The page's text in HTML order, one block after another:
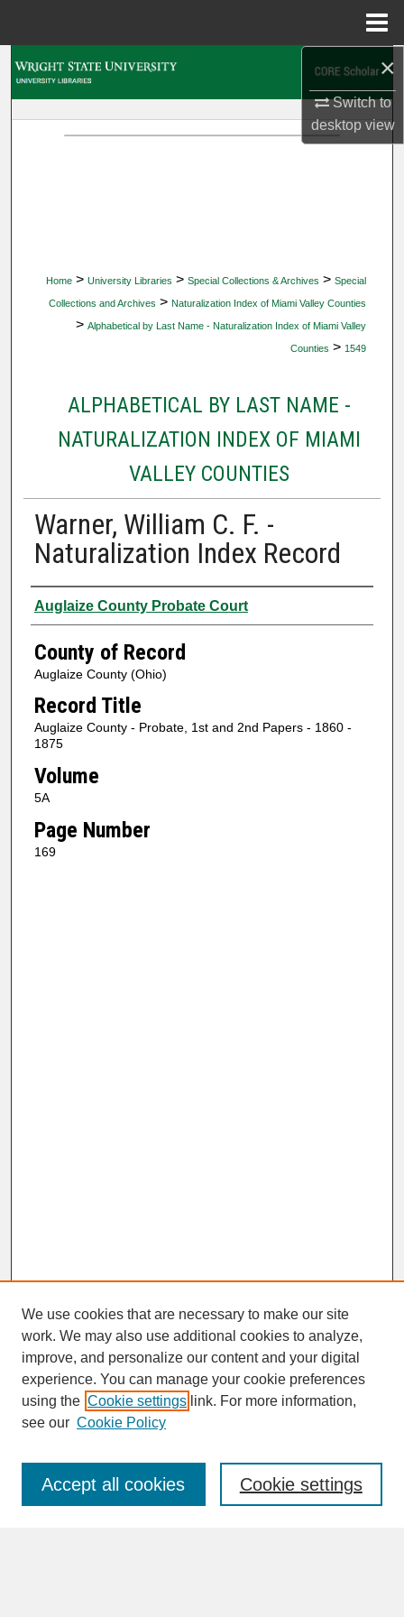
×
Switch to
desktopview
Home > University Libraries > Special Collections & Archives > Special
Collections and Archives > Naturalization Index of Miami Valley Counties
> Alphabetical by Last Name - Naturalization Index of Miami Valley
Counties > 1549
ALPHABETICAL BY LAST NAME -
NATURALIZATION INDEX OF MIAMI
VALLEY COUNTIES
Warner, William C. F. -
Naturalization Index Record
Authors
Auglaize County Probate Court
County of Record
Auglaize County (Ohio)
Record Title
Auglaize County - Probate, 1st and 2nd Papers - 1860 -
1875
Volume
5A
Page Number
169
SEARCH
Enter search terms:
We use cookies that are necessary to make our site
work. We may also use additional cookies to analyze,
improve, and personalize our content and your digital
experience. You can manage your cookie preferences
using the Cookie settings link. For more information,
see our Cookie Policy
Cookie settings
Accept all cookies